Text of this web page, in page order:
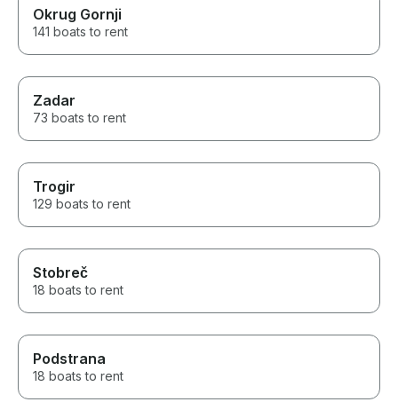
Okrug Gornji
141 boats to rent
Zadar
73 boats to rent
Trogir
129 boats to rent
Stobreč
18 boats to rent
Podstrana
18 boats to rent